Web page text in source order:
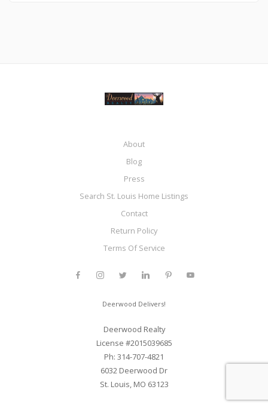
About
Blog
Press
Search St. Louis Home Listings
Contact
Return Policy
Terms Of Service
Deerwood Delivers!
Deerwood Realty
License #2015039685
Ph: 314-707-4821
6032 Deerwood Dr
St. Louis, MO 63123